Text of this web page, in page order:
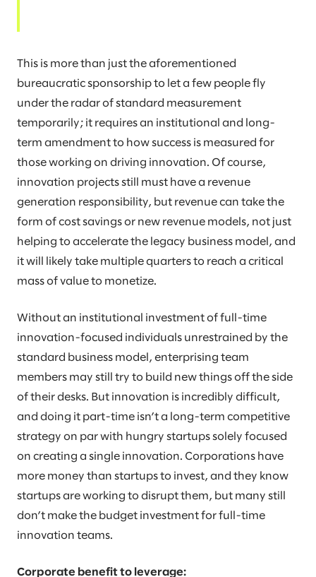
This is more than just the aforementioned
bureaucratic sponsorship to let a few people fly
under the radar of standard measurement
temporarily; it requires an institutional and long-
term amendment to how success is measured for
those working on driving innovation. Of course,
innovation projects still must have a revenue
generation responsibility, but revenue can take the
form of cost savings or new revenue models, not just
helping to accelerate the legacy business model, and
it will likely take multiple quarters to reach a critical
mass of value to monetize.
Without an institutional investment of full-time
innovation-focused individuals unrestrained by the
standard business model, enterprising team
members may still try to build new things off the side
of their desks. But innovation is incredibly difficult,
and doing it part-time isn’t a long-term competitive
strategy on par with hungry startups solely focused
on creating a single innovation. Corporations have
more money than startups to invest, and they know
startups are working to disrupt them, but many still
don’t make the budget investment for full-time
innovation teams.
Corporate benefit to leverage: